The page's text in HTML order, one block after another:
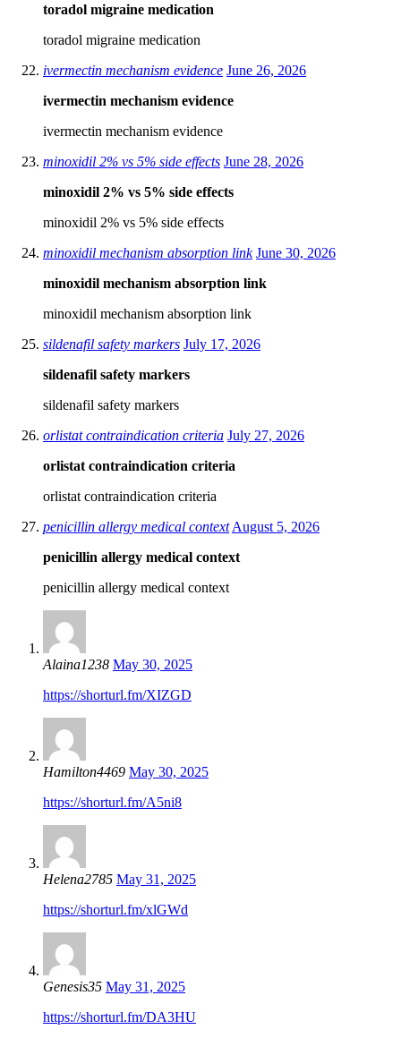
toradol migraine medication
toradol migraine medication
ivermectin mechanism evidence June 26, 2026
ivermectin mechanism evidence
ivermectin mechanism evidence
minoxidil 2% vs 5% side effects June 28, 2026
minoxidil 2% vs 5% side effects
minoxidil 2% vs 5% side effects
minoxidil mechanism absorption link June 30, 2026
minoxidil mechanism absorption link
minoxidil mechanism absorption link
sildenafil safety markers July 17, 2026
sildenafil safety markers
sildenafil safety markers
orlistat contraindication criteria July 27, 2026
orlistat contraindication criteria
orlistat contraindication criteria
penicillin allergy medical context August 5, 2026
penicillin allergy medical context
penicillin allergy medical context
Alaina1238 May 30, 2025
https://shorturl.fm/XIZGD
Hamilton4469 May 30, 2025
https://shorturl.fm/A5ni8
Helena2785 May 31, 2025
https://shorturl.fm/xlGWd
Genesis35 May 31, 2025
https://shorturl.fm/DA3HU